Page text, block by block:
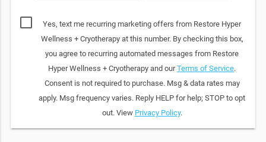
Yes, text me recurring marketing offers from Restore Hyper
Wellness + Cryotherapy at this number. By checking this box,
you agree to recurring automated messages from Restore
Hyper Wellness + Cryotherapy and ourTerms of Service.
Consent is not required to purchase. Msg & data rates may
apply. Msg frequency varies. Reply HELP for help; STOP to opt
out. View Privacy Policy.